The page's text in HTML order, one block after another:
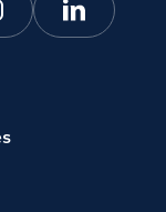
Linkedin